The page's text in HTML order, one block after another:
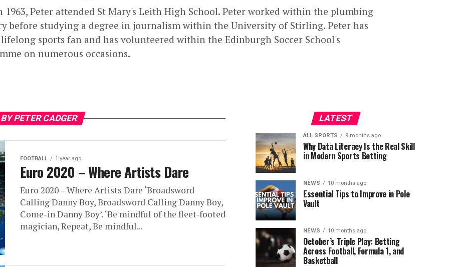
1963, Peter attended St Mary's Leith High School. Peter worked within the plumbing
before studying a degree in journalism within the University of Stirling. Peter has
lifelong sports fan and has volunteered within the Edinburgh Soccer School's
on numerous occasions.
PETER CADGER
FOOTBALL 1 year ago
Euro 2020 – Where Artists Dare
Euro 2020 – Where Artists Dare ‘Broadsword
Calling Danny Boy, Broadsword Calling Danny Boy,
Come-in Danny Boy’. ‘Be mindful of the fleet-footed
magician, Repeat, Be mindful...
LATEST
ALL SPORTS 9 months ago
Why Data Literacy Is the Real Skill
in Modern Sports Betting
NEWS 10 months ago
Essential Tips to Improve in Pole
Vault
NEWS 10 months ago
October’s Triple Play: Betting
Across Football, Formula 1, and
Basketball